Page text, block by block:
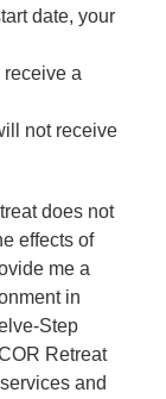
date, your
receive a
not receive
does not
effects of
me a
in
Step
Retreat
and